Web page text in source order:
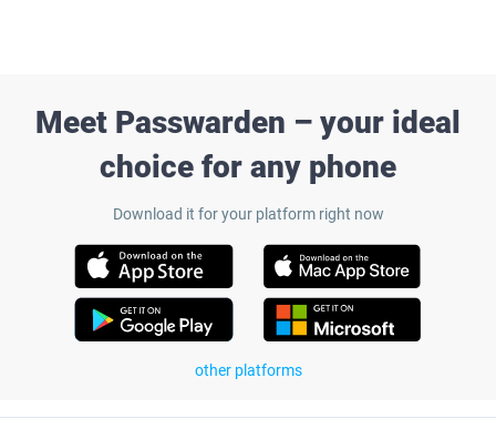
Meet Passwarden – your ideal
choice for any phone
Download it for your platform right now
other platforms